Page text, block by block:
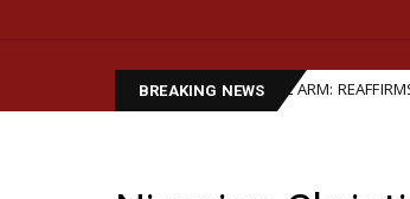
BREAKING NEWS
STRENGTHENS LEGAL ARM: REAFFIRMS BARRISTER